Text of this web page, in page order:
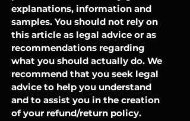
explanations, information and
samples. You should not rely on
this article as legal advice or as
recommendations regarding
what you should actually do. We
recommend that you seek legal
advice to help you understand
and to assist you in the creation
of your refund/return policy.